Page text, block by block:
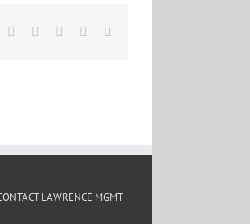
WhatsApp
TumblrPinterest
LAWRENCE MGMT